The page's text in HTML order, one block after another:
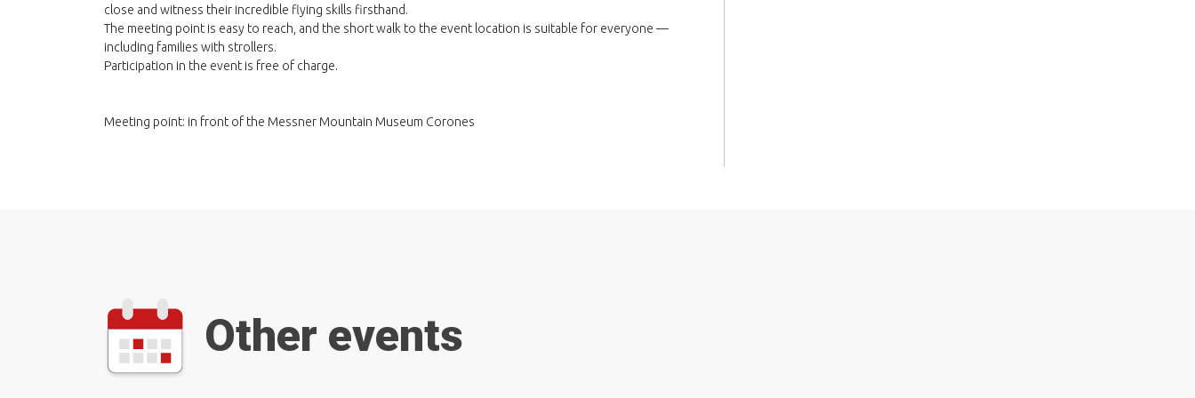
close and witness their incredible flying skills firsthand.
The meeting point is easy to reach, and the short walk to the event location is suitable for everyone —
including families with strollers.
Participation in the event is free of charge.
Meeting point: in front of the Messner Mountain Museum Corones
Other events